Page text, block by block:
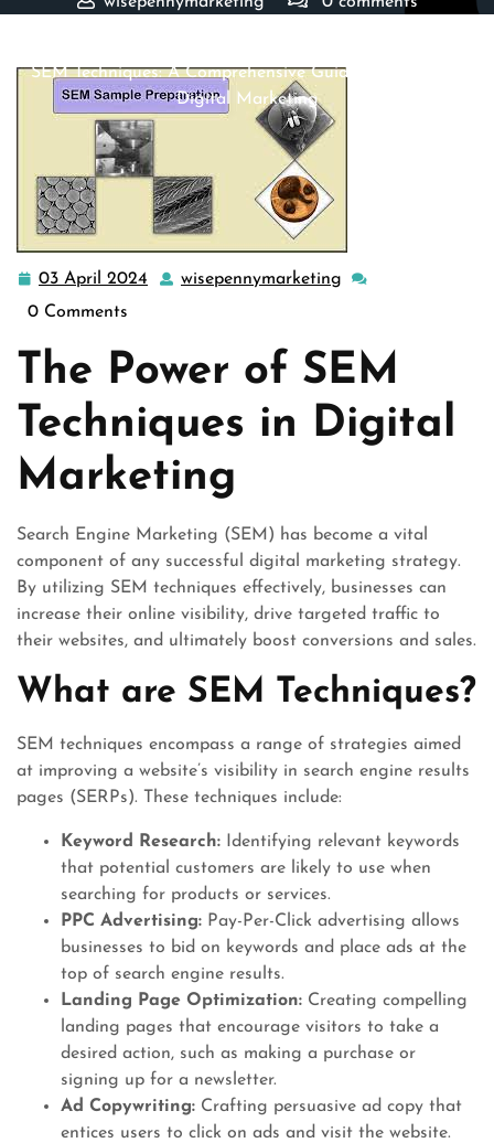
SEM Techniques: A Comprehensive Guide to Success in
Digital Marketing
03 April 2024
03
wisepennymarketing
0 Comments
The Power of SEM
Techniques in Digital
Marketing
Search Engine Marketing (SEM) has become a vital
component of any successful digital marketing strategy.
By utilizing SEM techniques effectively, businesses can
increase their online visibility, drive targeted traffic to
their websites, and ultimately boost conversions and sales.
What are SEM Techniques?
SEM techniques encompass a range of strategies aimed
at improving a website’s visibility in search engine results
pages (SERPs). These techniques include:
Keyword Research: Identifying relevant keywords
that potential customers are likely to use when
searching for products or services.
PPC Advertising: Pay-Per-Click advertising allows
businesses to bid on keywords and place ads at the
top of search engine results.
Landing Page Optimization: Creating compelling
landing pages that encourage visitors to take a
desired action, such as making a purchase or
signing up for a newsletter.
Ad Copywriting: Crafting persuasive ad copy that
entices users to click on ads and visit the website.